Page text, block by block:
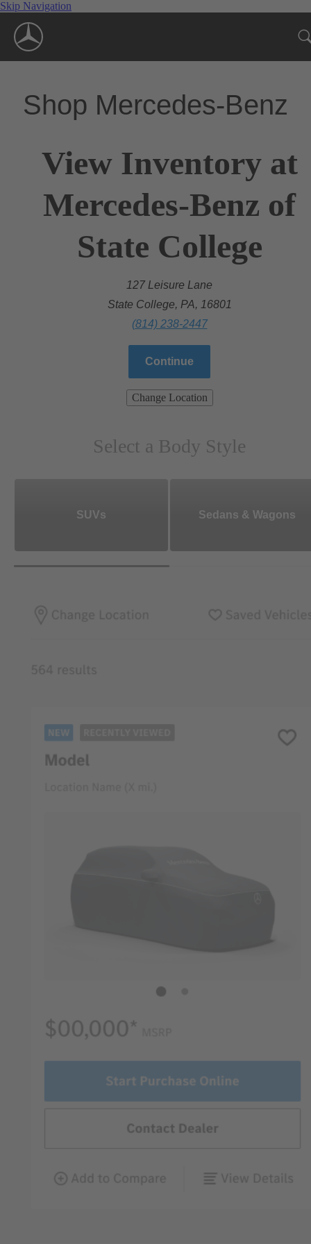
Skip Navigation
Shop Mercedes-Benz
View Inventory at
Mercedes-Benz of
State College
127 Leisure Lane
State College, PA, 16801
(814) 238-2447
Continue
Change Location
Select a Body Style
SUVs Sedans & Wagons